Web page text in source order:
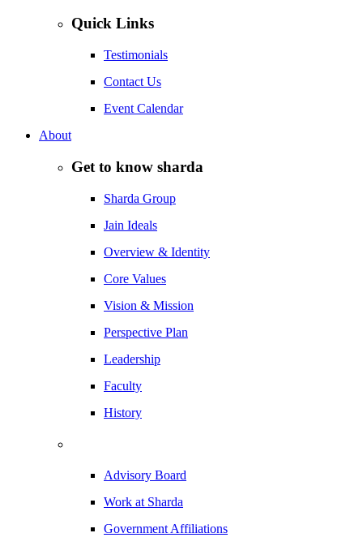
Quick Links
Testimonials
Contact Us
Event Calendar
About
Get to know sharda
Sharda Group
Jain Ideals
Overview & Identity
Core Values
Vision & Mission
Perspective Plan
Leadership
Faculty
History
Advisory Board
Work at Sharda
Government Affiliations